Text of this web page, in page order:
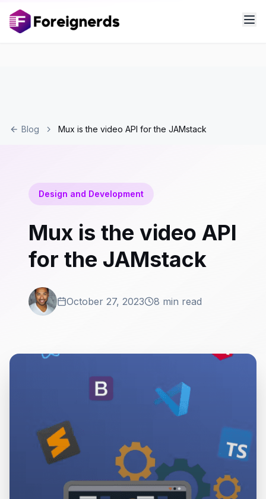
Blog Mux is the video API for the JAMstack
Design and Development
Mux is the video API
for the JAMstack
October 27, 2023 8 min read